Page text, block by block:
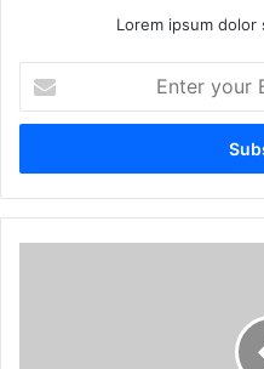
Lorem ipsum
your
Email